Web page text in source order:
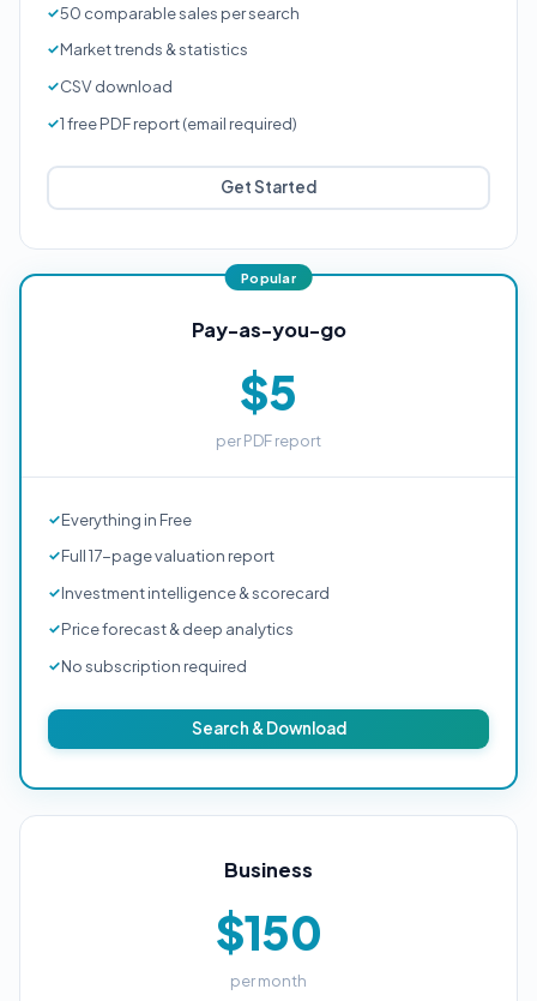
50 comparable sales per search
Market trends & statistics
CSV download
1 free PDF report (email required)
Get Started
Pay-as-you-go
$5
per PDF report
Everything in Free
Full 17-page valuation report
Investment intelligence & scorecard
Price forecast & deep analytics
No subscription required
Search & Download
Business
$150
per month